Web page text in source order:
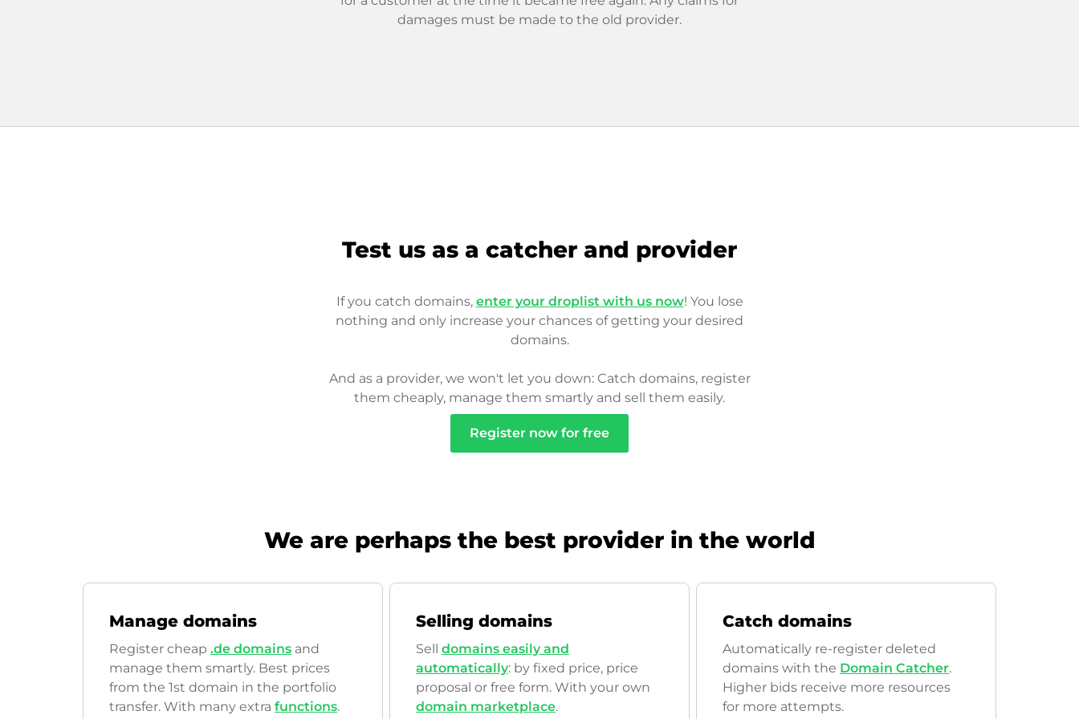
damages must be made to the old provider.
Test us as a catcher and provider
If you catch domains, enter your droplist with us now! You lose
nothing and only increase your chances of getting your desired
domains.
And as a provider, we won't let you down: Catch domains, register
them cheaply, manage them smartly and sell them easily.
Register now for free
We are perhaps the best provider in the world
Manage domains
Register cheap .de domains and
manage them smartly. Best prices
from the 1st domain in the portfolio
transfer. With many extra functions.
Selling domains
Sell domains easily and
automatically: by fixed price, price
proposal or free form. With your own
domain marketplace.
Catch domains
Automatically re-register deleted
domains with the Domain Catcher.
Higher bids receive more resources
for more attempts.